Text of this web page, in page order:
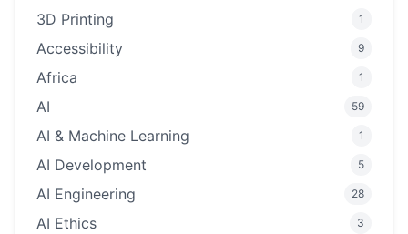
3D Printing 1
Accessibility 9
Africa 1
AI 59
AI & Machine Learning 1
AI Development 5
AI Engineering 28
AI Ethics 3